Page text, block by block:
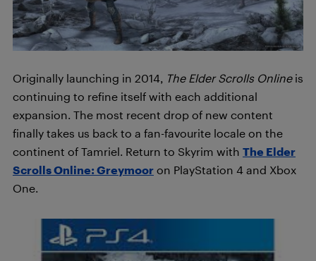
Originally launching in 2014, The Elder Scrolls Online is
continuing to refine itself with each additional
expansion. The most recent drop of new content
finally takes us back to a fan-favourite locale on the
continent of Tamriel. Return to Skyrim with The Elder
Scrolls Online: Greymoor on PlayStation 4 and Xbox
One.